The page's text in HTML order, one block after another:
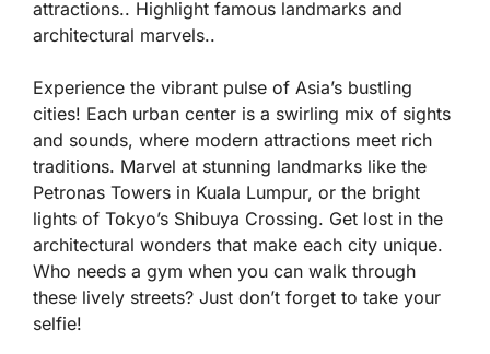
attractions.. Highlight famous landmarks and
architectural marvels..
Experience the vibrant pulse of Asia’s bustling
cities! Each urban center is a swirling mix of sights
and sounds, where modern attractions meet rich
traditions. Marvel at stunning landmarks like the
Petronas Towers in Kuala Lumpur, or the bright
lights of Tokyo’s Shibuya Crossing. Get lost in the
architectural wonders that make each city unique.
Who needs a gym when you can walk through
these lively streets? Just don’t forget to take your
selfie!